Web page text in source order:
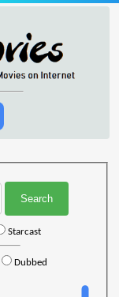
Starcast
Dubbed